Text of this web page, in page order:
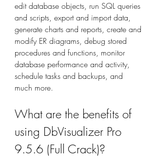
edit database objects, run SQL queries
and scripts, export and import data,
generate charts and reports, create and
modify ER diagrams, debug stored
procedures and functions, monitor
database performance and activity,
schedule tasks and backups, and
much more.
What are the benefits of
using DbVisualizer Pro
9.5.6 (Full Crack)?